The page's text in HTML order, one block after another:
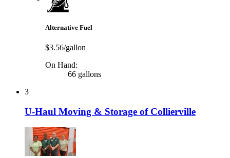
Alternative Fuel
$3.56/gallon
On Hand:
66 gallons
3
U-Haul Moving & Storage of Collierville